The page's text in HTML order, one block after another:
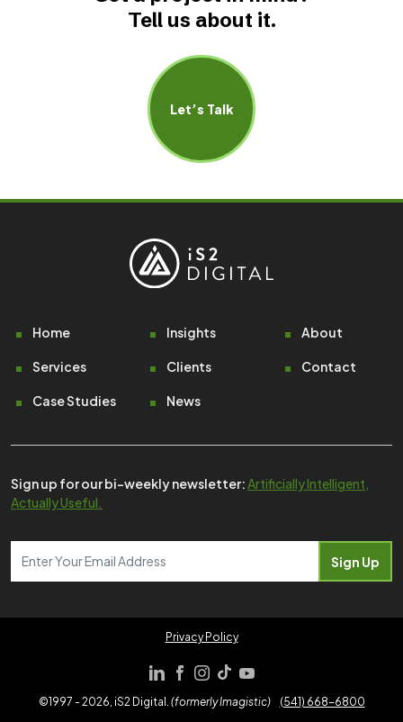
Tell us about it.
Let’s Talk
Footer
Home
Services
Case Studies
Insights
Clients
News
About
Contact
Sign up for our bi-weekly newsletter:Artificially Intelligent,
Actually Useful.
©1997 - 2026, iS2 Digital. (formerly Imagistic) (541) 668-6800
Privacy Policy